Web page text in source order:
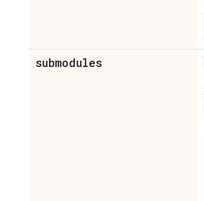
submodules